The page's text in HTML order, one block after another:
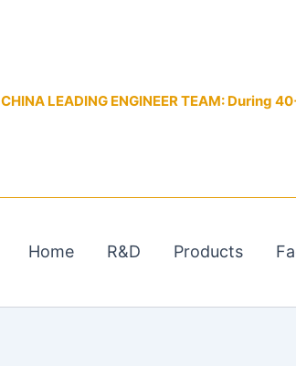
CHINA LEADING ENGINEER TEAM:
Home R&D Products